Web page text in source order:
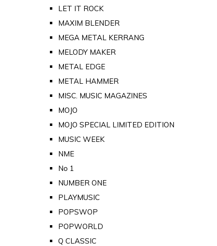
LET IT ROCK
MAXIM BLENDER
MEGA METAL KERRANG
MELODY MAKER
METAL EDGE
METAL HAMMER
MISC. MUSIC MAGAZINES
MOJO
MOJO SPECIAL LIMITED EDITION
MUSIC WEEK
NME
No 1
NUMBER ONE
PLAYMUSIC
POPSWOP
POPWORLD
Q CLASSIC